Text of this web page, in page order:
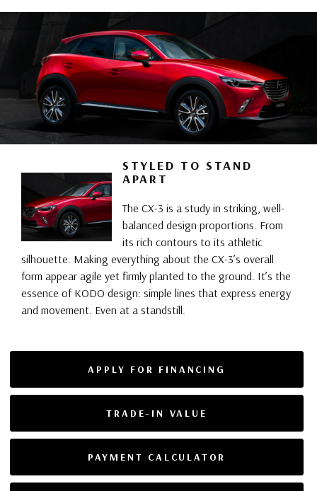
STYLED TO STAND
APART
The CX-3 is a study in striking, well-
balanced design proportions. From
its rich contours to its athletic
silhouette. Making everything about the CX-3’s overall
form appear agile yet firmly planted to the ground. It’s the
essence of KODO design: simple lines that express energy
and movement. Even at a standstill.
APPLY FOR FINANCING
TRADE-IN VALUE
PAYMENT CALCULATOR